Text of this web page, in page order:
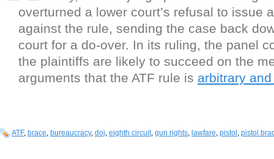
overturned a lower court’s refusal to issue
against the rule, sending the case back
court for a do-over. In its ruling, the panel
the plaintiffs are likely to succeed on the
arguments that the ATF rule is arbitrary
ATF, brace, bureaucracy, doj, eighth circuit, gun rights, lawfare, pistol , pistol